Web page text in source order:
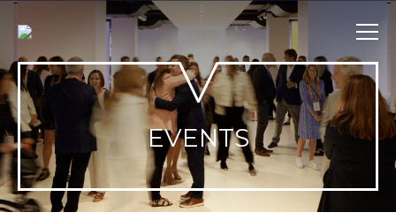
Skip
content
EVENTS